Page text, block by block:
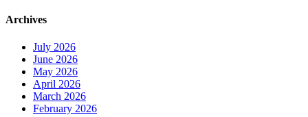
Archives
July 2026
June 2026
May 2026
April 2026
March 2026
February 2026